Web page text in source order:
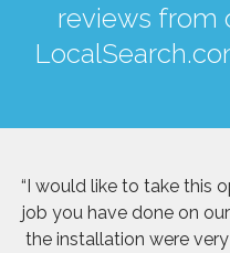
reviews from
“I would like to take this
job you have done on
the installation were